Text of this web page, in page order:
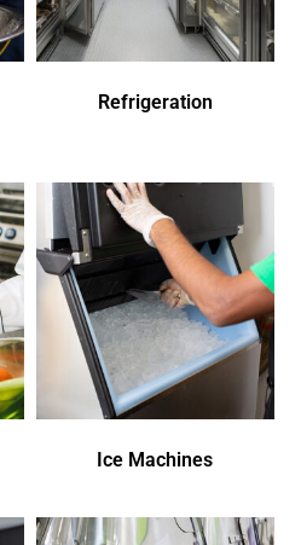
Refrigeration
Ice Machines